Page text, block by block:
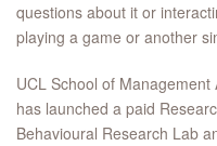
questions about it or
playing a game or another
UCL School of Management
has launched a paid
Behavioural Research Lab